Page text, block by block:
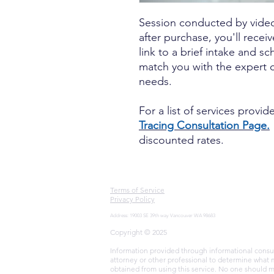
Session conducted by
after purchase, you'll
link to a brief intake and
match you with the expert
needs.
For a list of services
Tracing Consultation Page.
discounted rates.
Terms of Service
Privacy Policy
Address: 19003 SE 39th way Vancouver WA 98683
Copyright © 2025
Information provided through informational
attorney or other professional to determine what
obtained from using this service. No one should